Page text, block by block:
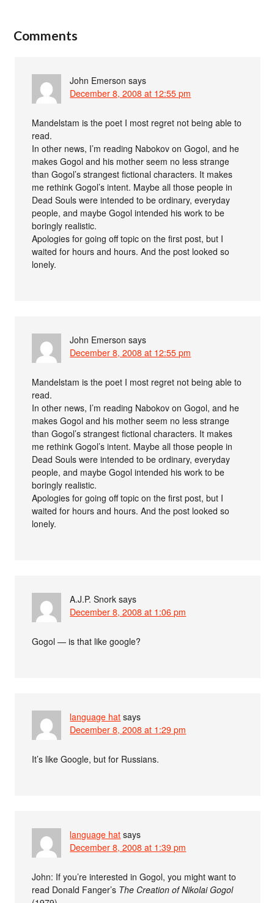
Comments
John Emerson says
December 8, 2008 at 12:55 pm
Mandelstam is the poet I most regret not being able to
read.
In other news, I’m reading Nabokov on Gogol, and he
makes Gogol and his mother seem no less strange
than Gogol’s strangest fictional characters. It makes
me rethink Gogol’s intent. Maybe all those people in
Dead Souls were intended to be ordinary, everyday
people, and maybe Gogol intended his work to be
boringly realistic.
Apologies for going off topic on the first post, but I
waited for hours and hours. And the post looked so
lonely.
John Emerson says
December 8, 2008 at 12:55 pm
Mandelstam is the poet I most regret not being able to
read.
In other news, I’m reading Nabokov on Gogol, and he
makes Gogol and his mother seem no less strange
than Gogol’s strangest fictional characters. It makes
me rethink Gogol’s intent. Maybe all those people in
Dead Souls were intended to be ordinary, everyday
people, and maybe Gogol intended his work to be
boringly realistic.
Apologies for going off topic on the first post, but I
waited for hours and hours. And the post looked so
lonely.
A.J.P. Snork says
December 8, 2008 at 1:06 pm
Gogol — is that like google?
language hat says
December 8, 2008 at 1:29 pm
It’s like Google, but for Russians.
language hat says
December 8, 2008 at 1:39 pm
John: If you’re interested in Gogol, you might want to
read Donald Fanger’s The Creation of Nikolai Gogol